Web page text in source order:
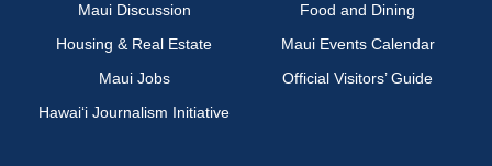
Maui Discussion
Food and Dining
Housing & Real Estate
Maui Events Calendar
Maui Jobs
Official Visitors’ Guide
Hawai‘i Journalism Initiative